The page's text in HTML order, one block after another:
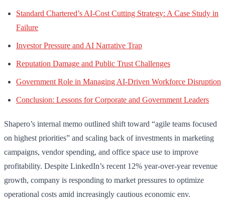
Standard Chartered’s AI-Cost Cutting Strategy: A Case Study in
Failure
Investor Pressure and AI Narrative Trap
Reputation Damage and Public Trust Challenges
Government Role in Managing AI-Driven Workforce Disruption
Conclusion: Lessons for Corporate and Government Leaders
Shapero’s internal memo outlined shift toward “agile teams focused
on highest priorities” and scaling back of investments in marketing
campaigns, vendor spending, and office space use to improve
profitability. Despite LinkedIn’s recent 12% year-over-year revenue
growth, company is responding to market pressures to optimize
operational costs amid increasingly cautious economic env.